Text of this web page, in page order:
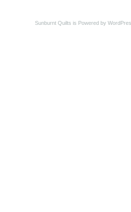
Sunburnt Quilts is Powered by